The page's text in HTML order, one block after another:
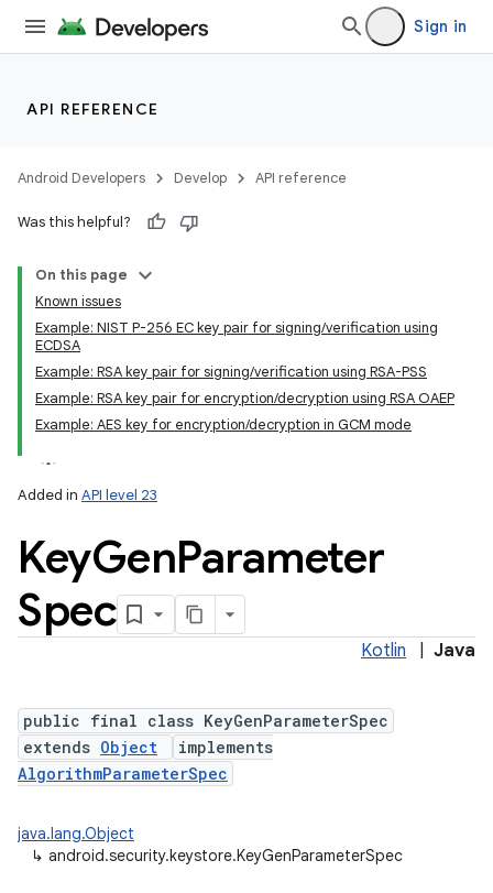
Sign in
API REFERENCE
Android Developers Develop API reference
Was this helpful?
On this page
Known issues
Example: NIST P-256 EC key pair for signing/verification using
ECDSA
Example: RSA key pair for signing/verification using RSA-PSS
Example: RSA key pair for encryption/decryption using RSA OAEP
Example: AES key for encryption/decryption in GCM mode
Added in API level 23
KeyGenParameter
Spec
Kotlin Java
public final class KeyGenParameterSpec
extends Object
implements
AlgorithmParameterSpec
java.lang.Object
↳ android.security.keystore.KeyGenParameterSpec